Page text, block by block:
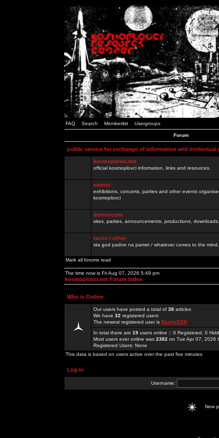
FAQ Search Memberlist Usergroups
Forum
public service for exchange of information and intelectual
kosmoplovci.net
official kosmoplovci information, links and resources.
events
exhibitions, concerts, parties and other events
kosmoplovci
demoscene
sites, parties, announcements, productions,
razno / other
sta god padne na pamet / whatever comes to the
Mark all forums read
The time now is Fri Aug 07, 2026 5:49 pm
kosmoplovci.net Forum Index
Who is Online
Our users have posted a total of 38 articles
We have 32 registered users
The newest registered user is Rachel52K
In total there are 19 users online :: 0 Registered, 0
Most users ever online was 2382 on Tue Apr 07, 2026
Registered Users: None
This data is based on users active over the past five minutes
Log in
Username:
New